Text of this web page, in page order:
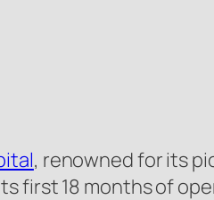
, renowned for its
18 months of